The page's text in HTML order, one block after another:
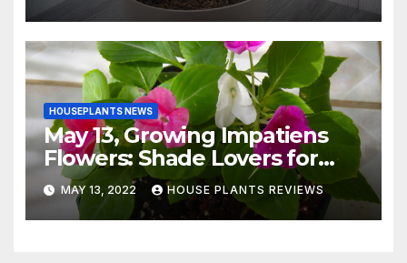
HOUSEPLANTS NEWS
May 13, Growing Impatiens
Flowers: Shade Lovers for
Indoors or Your Patio
MAY 13, 2022 HOUSE PLANTS REVIEWS